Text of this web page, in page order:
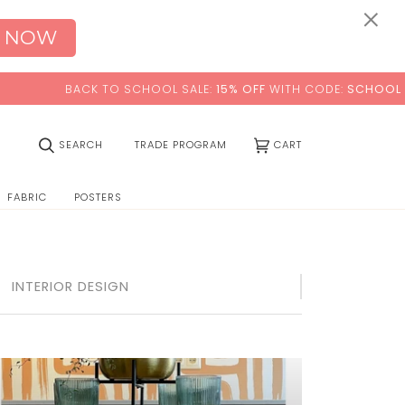
NOW
BACK TO SCHOOL SALE:15% OFFWITH CODE:SCHOOL
SEARCH TRADE PROGRAM CART
FABRIC POSTERS
INTERIOR DESIGN
×